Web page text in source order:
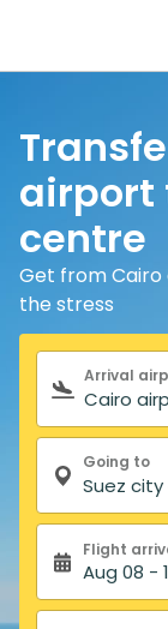
airport
centre
Get from
the stress
Search
Arrival
Going to
Flight
Aug 08 -